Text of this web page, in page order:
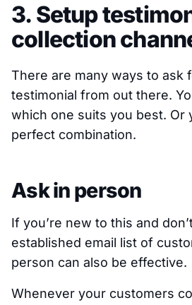
3. Setup
collection
There are many ways to ask
testimonial from out there.
which one suits you best. Or
perfect combination.
Ask in person
If you’re new to this and
established email list of
person can also be effective.
Whenever your customers